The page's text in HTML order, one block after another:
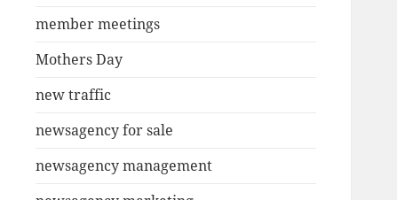
member meetings
Mothers Day
new traffic
newsagency for sale
newsagency management